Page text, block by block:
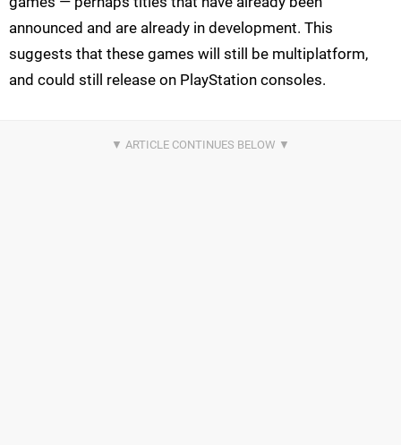
announced and are already in development. This
suggests that these games will still be multiplatform,
and could still release on PlayStation consoles.